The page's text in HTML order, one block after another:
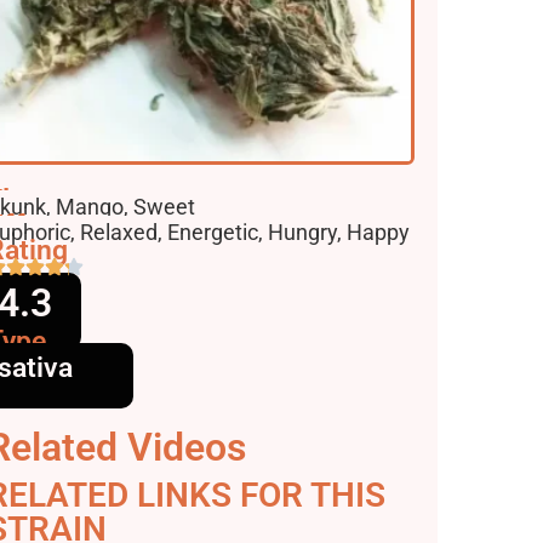
Mango, Sweet
Relaxed, Energetic, Hungry, Happy
4.3
Videos
LINKS FOR THIS